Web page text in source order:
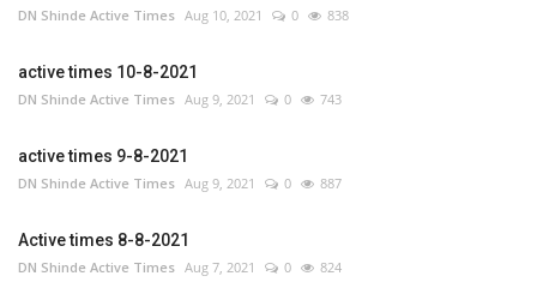
DN Shinde Active Times Aug 10, 2021 0 838
active times 10-8-2021
DN Shinde Active Times Aug 9, 2021 0 743
active times 9-8-2021
DN Shinde Active Times Aug 9, 2021 0 887
Active times 8-8-2021
DN Shinde Active Times Aug 7, 2021 0 824